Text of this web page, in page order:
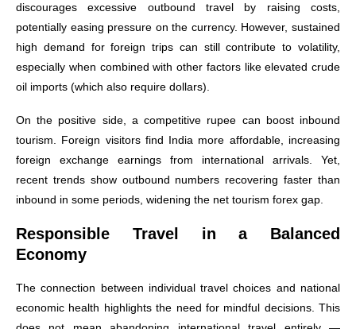
discourages excessive outbound travel by raising costs,
potentially easing pressure on the currency. However, sustained
high demand for foreign trips can still contribute to volatility,
especially when combined with other factors like elevated crude
oil imports (which also require dollars).
On the positive side, a competitive rupee can boost inbound
tourism. Foreign visitors find India more affordable, increasing
foreign exchange earnings from international arrivals. Yet,
recent trends show outbound numbers recovering faster than
inbound in some periods, widening the net tourism forex gap.
Responsible Travel in a Balanced
Economy
The connection between individual travel choices and national
economic health highlights the need for mindful decisions. This